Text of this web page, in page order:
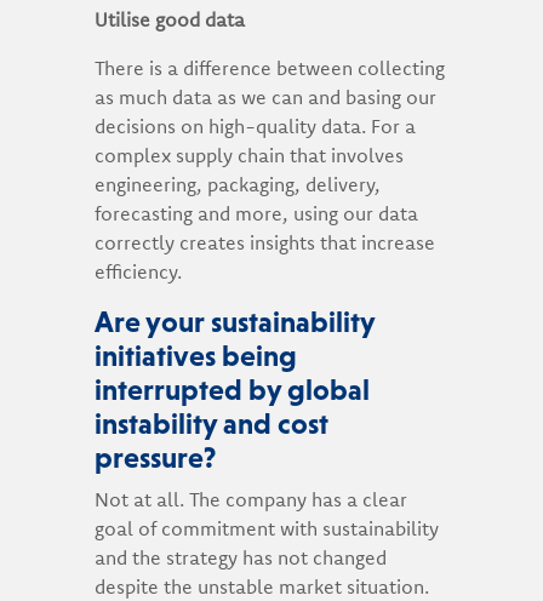
Utilise good data
There is a difference between collecting
as much data as we can and basing our
decisions on high-quality data. For a
complex supply chain that involves
engineering, packaging, delivery,
forecasting and more, using our data
correctly creates insights that increase
efficiency.
Are your sustainability
initiatives being
interrupted by global
instability and cost
pressure?
Not at all. The company has a clear
goal of commitment with sustainability
and the strategy has not changed
despite the unstable market situation.